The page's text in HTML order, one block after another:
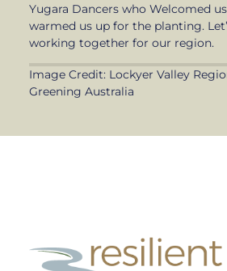
Yugara Dancers who Welcomed
warmed us up for the planting.
working together for our region.
Image Credit: Lockyer Valley
Greening Australia